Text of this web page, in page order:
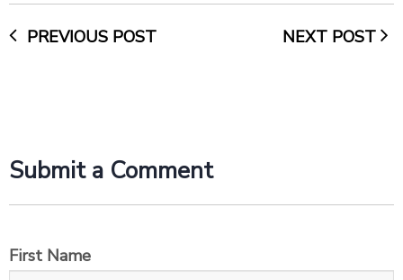
PREVIOUS POST NEXT POST
Submit a Comment
First Name